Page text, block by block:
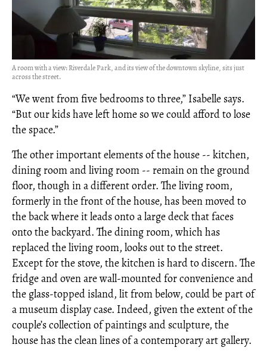
A room with a view: Riverdale Park, and its view of the downtown skyline, sits just
across the street.
“We went from five bedrooms to three,” Isabelle says.
“But our kids have left home so we could afford to lose
the space.”
The other important elements of the house -- kitchen,
dining room and living room -- remain on the ground
floor, though in a different order. The living room,
formerly in the front of the house, has been moved to
the back where it leads onto a large deck that faces
onto the backyard. The dining room, which has
replaced the living room, looks out to the street.
Except for the stove, the kitchen is hard to discern. The
fridge and oven are wall-mounted for convenience and
the glass-topped island, lit from below, could be part of
a museum display case. Indeed, given the extent of the
couple’s collection of paintings and sculpture, the
house has the clean lines of a contemporary art gallery.